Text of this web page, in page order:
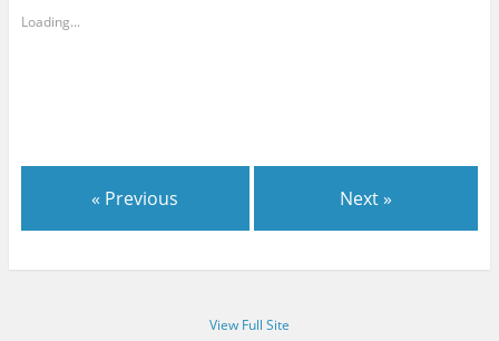
Loading...
« Previous Next »
View Full Site